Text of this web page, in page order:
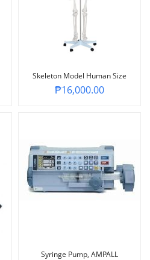
Skeleton Model Human Size
₱16,000.00
Syringe Pump, AMPALL